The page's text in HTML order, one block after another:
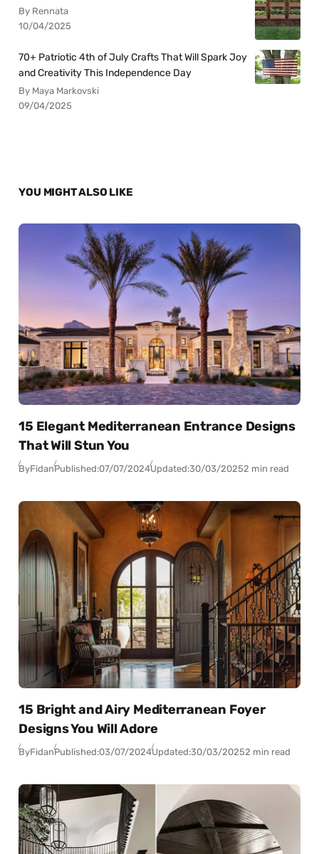
By Rennata
10/04/2025
70+ Patriotic 4th of July Crafts That Will Spark Joy
and Creativity This Independence Day
By Maya Markovski
09/04/2025
YOU MIGHT ALSO LIKE
15 Elegant Mediterranean Entrance Designs
That Will Stun You
ByFidanPublished:07/07/2024Updated:30/03/20252 min read
15 Bright and Airy Mediterranean Foyer
Designs You Will Adore
ByFidanPublished:03/07/2024Updated:30/03/20252 min read